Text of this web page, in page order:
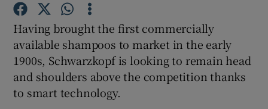
Show Podcasts sub sections
Having brought the first commercially
available shampoos to market in the early
1900s, Schwarzkopf is looking to remain head
and shoulders above the competition thanks
to smart technology.